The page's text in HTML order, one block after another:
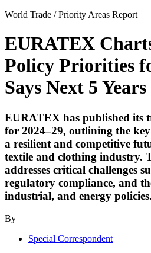
World Trade /Priority Areas Report
EURATEX
Policy Priorities
Says Next 5
EURATEX has published its
for 2024–29, outlining the key
a resilient and competitive
textile and clothing industry.
addresses critical challenges
regulatory compliance, and
industrial, and energy policies.
By
Special Correspondent